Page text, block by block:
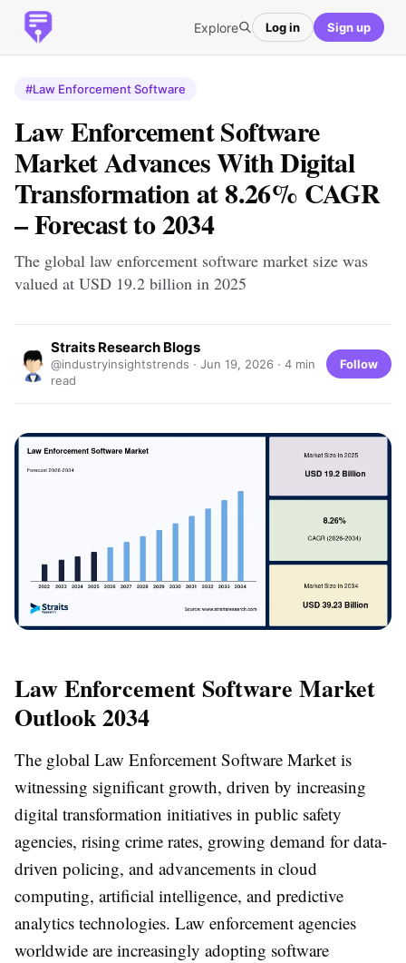
Explore Log in Sign up
#Law Enforcement Software
Law Enforcement Software
Market Advances With Digital
Transformation at 8.26% CAGR
– Forecast to 2034
The global law enforcement software market size was
valued at USD 19.2 billion in 2025
Straits Research Blogs
@industryinsightstrends · Jun 19, 2026 · 4 min
read
Follow
Law Enforcement Software Market
Outlook 2034
The global Law Enforcement Software Market is
witnessing significant growth, driven by increasing
digital transformation initiatives in public safety
agencies, rising crime rates, growing demand for data-
driven policing, and advancements in cloud
computing, artificial intelligence, and predictive
analytics technologies. Law enforcement agencies
worldwide are increasingly adopting software